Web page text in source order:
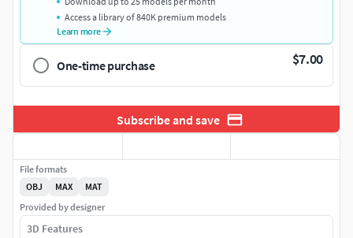
Access a library of 840K premium models
Learn more
One-time purchase $7.00
Subscribe and save
File formats
OBJ
MAX
MAT
Provided by designer
3D Features